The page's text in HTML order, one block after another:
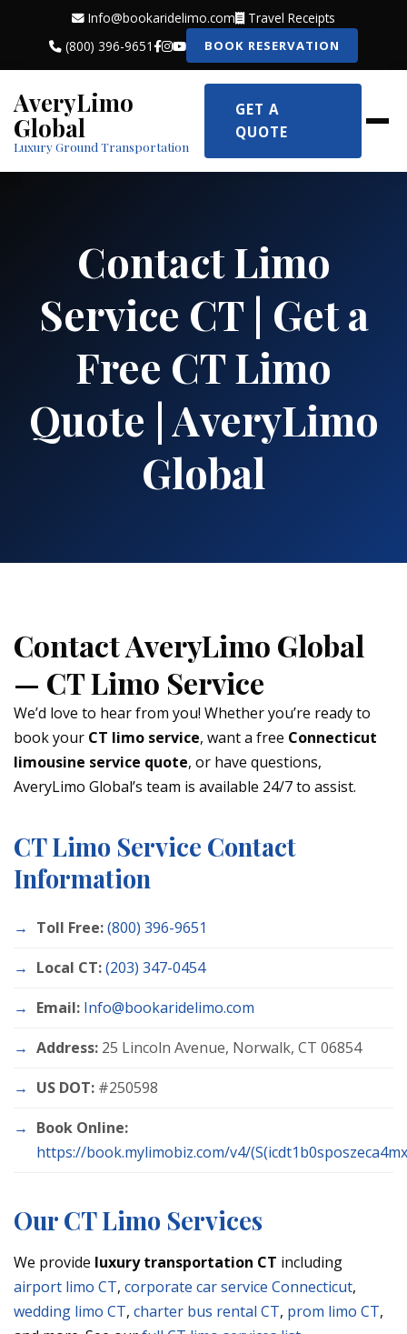
Info@bookaridelimo.com Travel Receipts
(800) 396-9651
BOOK RESERVATION
AveryLimo
Global
Luxury Ground Transportation
GET A
QUOTE
Contact Limo
Service CT | Get a
Free CT Limo
Quote | AveryLimo
Global
Contact AveryLimo Global
— CT Limo Service
We’d love to hear from you! Whether you’re ready to
book your CT limo service, want a free Connecticut
limousine service quote, or have questions,
AveryLimo Global’s team is available 24/7 to assist.
CT Limo Service Contact
Information
Toll Free:(800) 396-9651
Local CT:(203) 347-0454
Email: Info@bookaridelimo.com
Address: 25 Lincoln Avenue, Norwalk, CT 06854
US DOT: #250598
Book Online:
https://book.mylimobiz.com/v4/
Our CT Limo Services
We provide luxury transportation CT including
airport limo CT, corporate car service Connecticut,
wedding limo CT, charter bus rental CT, prom limo CT,